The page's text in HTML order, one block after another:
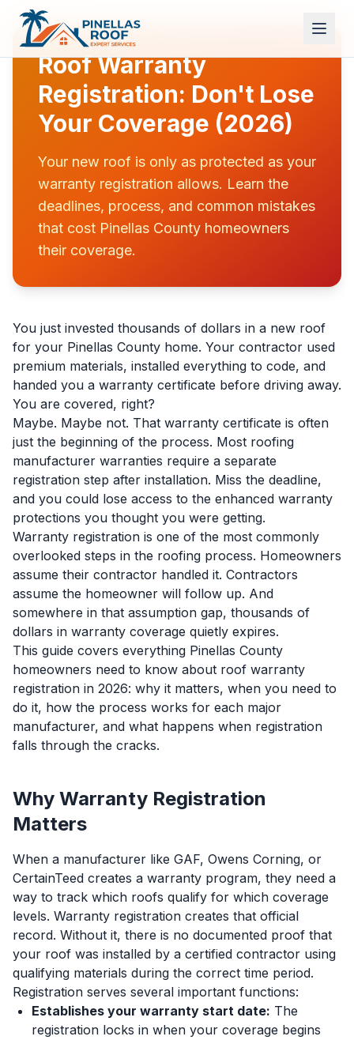
Roof Warranty
Registration: Don't Lose
Your Coverage (2026)
Your new roof is only as protected as your
warranty registration allows. Learn the
deadlines, process, and common mistakes
that cost Pinellas County homeowners
their coverage.
You just invested thousands of dollars in a new roof
for your Pinellas County home. Your contractor used
premium materials, installed everything to code, and
handed you a warranty certificate before driving away.
You are covered, right?
Maybe. Maybe not. That warranty certificate is often
just the beginning of the process. Most roofing
manufacturer warranties require a separate
registration step after installation. Miss the deadline,
and you could lose access to the enhanced warranty
protections you thought you were getting.
Warranty registration is one of the most commonly
overlooked steps in the roofing process. Homeowners
assume their contractor handled it. Contractors
assume the homeowner will follow up. And
somewhere in that assumption gap, thousands of
dollars in warranty coverage quietly expires.
This guide covers everything Pinellas County
homeowners need to know about roof warranty
registration in 2026: why it matters, when you need to
do it, how the process works for each major
manufacturer, and what happens when registration
falls through the cracks.
Why Warranty Registration
Matters
When a manufacturer like GAF, Owens Corning, or
CertainTeed creates a warranty program, they need a
way to track which roofs qualify for which coverage
levels. Warranty registration creates that official
record. Without it, there is no documented proof that
your roof was installed by a certified contractor using
qualifying materials during the correct time period.
Registration serves several important functions:
Establishes your warranty start date: The
registration locks in when your coverage begins